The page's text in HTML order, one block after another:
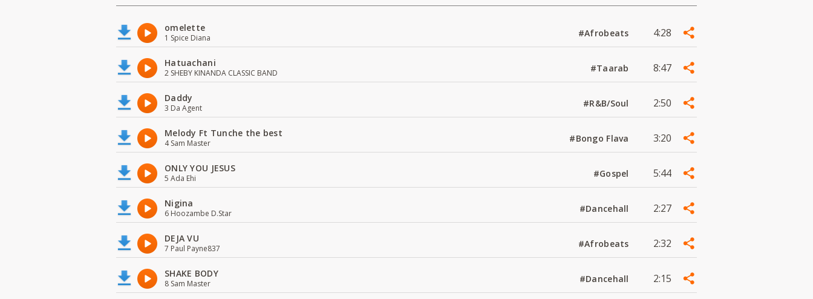
omelette
1 Spice Diana #Afrobeats 4:28
Hatuachani
2 SHEBY KINANDA CLASSIC BAND #Taarab 8:47
Daddy
3 Da Agent #R&B/Soul 2:50
Melody Ft Tunche the best
4 Sam Master #Bongo Flava 3:20
ONLY YOU JESUS
5 Ada Ehi #Gospel 5:44
Nigina
6 Hoozambe D.Star #Dancehall 2:27
DEJA VU
7 Paul Payne837 #Afrobeats 2:32
SHAKE BODY
8 Sam Master #Dancehall 2:15